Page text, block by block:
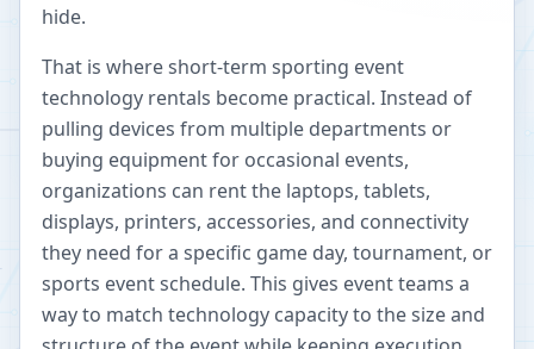
hide.
That is where short-term sporting event
technology rentals become practical. Instead of
pulling devices from multiple departments or
buying equipment for occasional events,
organizations can rent the laptops, tablets,
displays, printers, accessories, and connectivity
they need for a specific game day, tournament, or
sports event schedule. This gives event teams a
way to match technology capacity to the size and